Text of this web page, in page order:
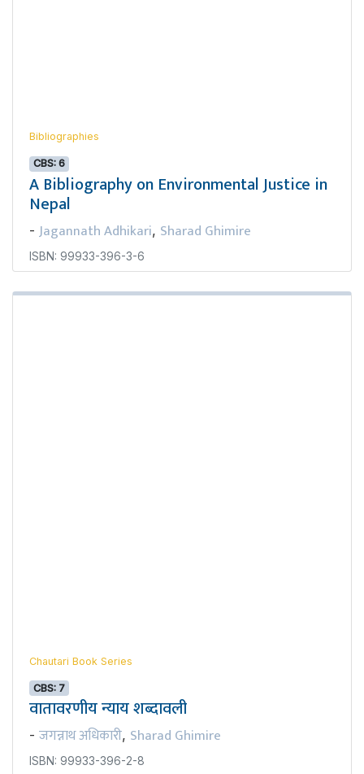
Bibliographies
CBS: 6
A Bibliography on Environmental Justice in
Nepal
- Jagannath Adhikari, Sharad Ghimire
ISBN: 99933-396-3-6
Chautari Book Series
CBS: 7
वातावरणीय न्याय शब्दावली
- जगन्नाथ अधिकारी, Sharad Ghimire
ISBN: 99933-396-2-8